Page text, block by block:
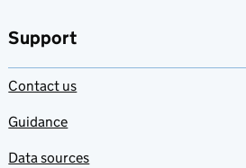
Support
Contact us
Guidance
Data sources